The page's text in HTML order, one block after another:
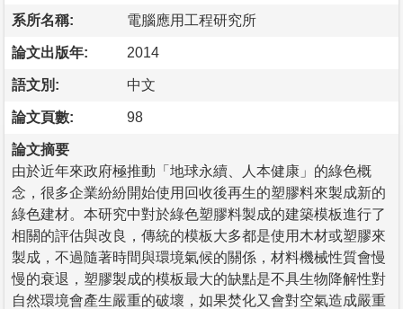
系所名稱: 電腦應用工程研究所
論文出版年: 2014
語文別: 中文
論文頁數: 98
論文摘要
由於近年來政府極推動「地球永續、人本健康」的綠色概
念，很多企業紛紛開始使用回收後再生的塑膠料來製成新的
綠色建材。本研究中對於綠色塑膠料製成的建築模板進行了
相關的評估與改良，傳統的模板大多都是使用木材或塑膠來
製成，不過隨著時間與環境氣候的關係，材料機械性質會慢
慢的衰退，塑膠製成的模板最大的缺點是不具生物降解性對
自然環境會產生嚴重的破壞，如果焚化又會對空氣造成嚴重